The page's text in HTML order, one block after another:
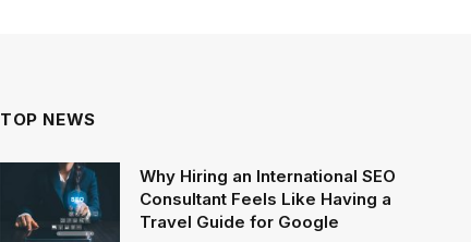
TOP NEWS
Why Hiring an International SEO
Consultant Feels Like Having a
Travel Guide for Google